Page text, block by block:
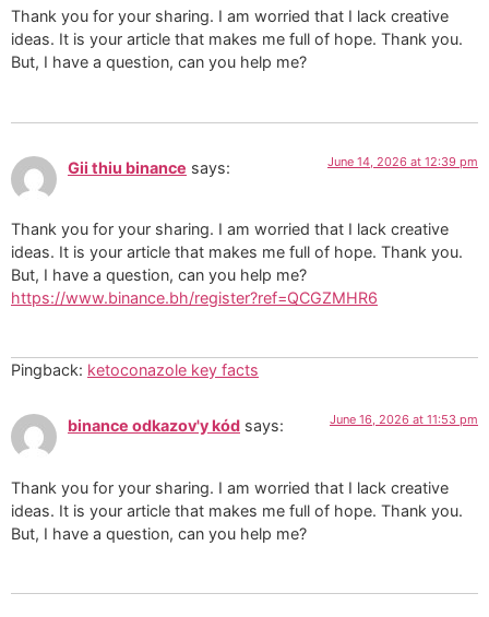
Thank you for your sharing. I am worried that I lack creative
ideas. It is your article that makes me full of hope. Thank you.
But, I have a question, can you help me?
Gii thiu binance says: June 14, 2026 at 12:39 pm
Thank you for your sharing. I am worried that I lack creative
ideas. It is your article that makes me full of hope. Thank you.
But, I have a question, can you help me?
https://www.binance.bh/register?ref=QCGZMHR6
Pingback: ketoconazole key facts
binance odkazov'y kód says: June 16, 2026 at 11:53 pm
Thank you for your sharing. I am worried that I lack creative
ideas. It is your article that makes me full of hope. Thank you.
But, I have a question, can you help me?